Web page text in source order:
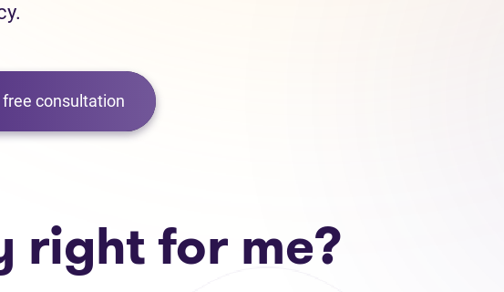
free consultation
right for me?